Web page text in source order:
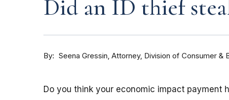
Did an ID thief
By Seena Gressin Attorney, Division of Consumer &
Do you think your economic impact payment